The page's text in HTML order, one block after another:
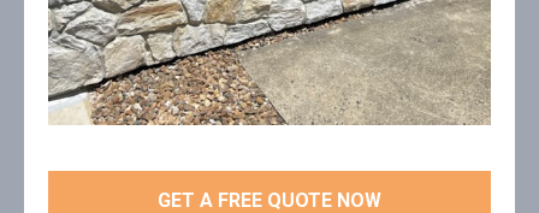
GET A FREE QUOTE NOW